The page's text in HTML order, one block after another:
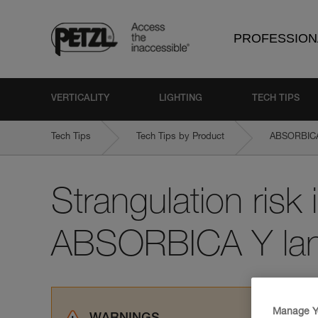
VERTICALITY LIGHTING TECH TIPS
Tech Tips Tech Tips by Product
Strangulation risk
ABSORBICA Y
Manage